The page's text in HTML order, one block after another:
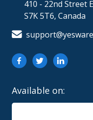
410 - 22nd Street
S7K 5T6, Canada
Available on: